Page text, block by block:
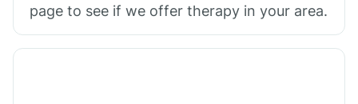
page to see if we offer therapy in your area.